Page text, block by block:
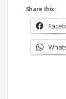
Share this: